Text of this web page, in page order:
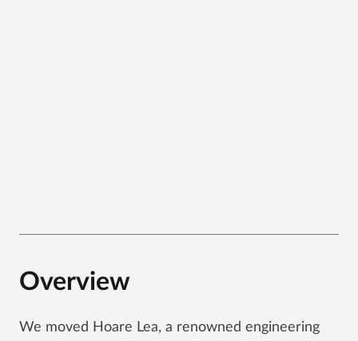
Overview
We moved Hoare Lea, a renowned engineering